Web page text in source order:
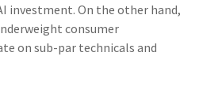
investment. On the other hand,
consumer
on sub-par technicals and